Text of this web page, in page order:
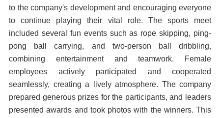
to the company's development and encouraging everyone
to continue playing their vital role. The sports meet
included several fun events such as rope skipping, ping-
pong ball carrying, and two-person ball dribbling,
combining entertainment and teamwork. Female
employees actively participated and cooperated
seamlessly, creating a lively atmosphere. The company
prepared generous prizes for the participants, and leaders
presented awards and took photos with the winners. This